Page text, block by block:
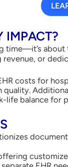
IMPACT?
time—it’s
or
costs for
life balance for